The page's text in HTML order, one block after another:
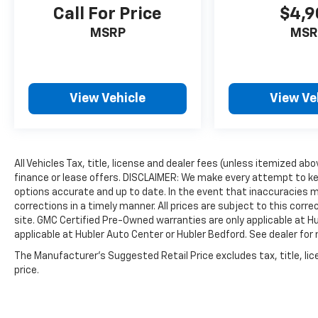
Call For Price
MSRP
View Vehicle View
All Vehicles Tax, title, license and dealer fees (unless itemized
finance or lease offers. DISCLAIMER: We make every attempt
options accurate and up to date. In the event that inaccuracies
corrections in a timely manner. All prices are subject to this
site. GMC Certified Pre-Owned warranties are only applicable at
applicable at Hubler Auto Center or Hubler Bedford. See dealer for
The Manufacturer's Suggested Retail Price excludes tax, title,
price.